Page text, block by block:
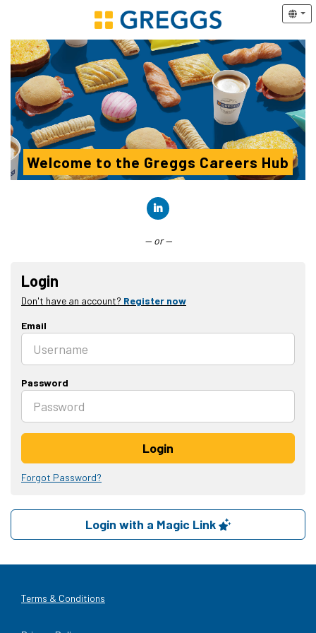
Welcome to the Greggs Careers Hub
— or —
Login
Don't have an account? Register now
Email
Password
Login
Forgot Password?
Login with a Magic Link
Terms & Conditions